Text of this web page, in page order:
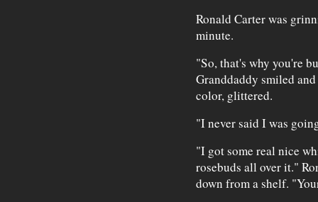
Ronald Carter was
minute.
"So, that's why you're
Granddaddy smiled
color, glittered.
"I never said I was
"I got some real nice
rosebuds all over it."
down from a shelf.